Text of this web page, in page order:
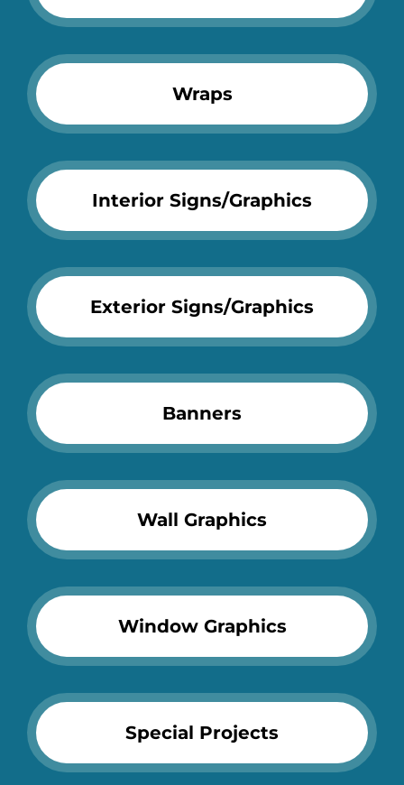
Wraps
Interior Signs/Graphics
Exterior Signs/Graphics
Banners
Wall Graphics
Window Graphics
Special Projects